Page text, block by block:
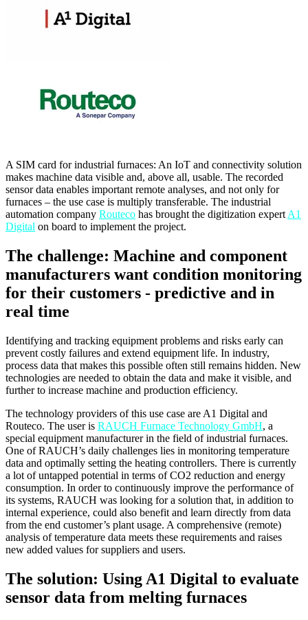
A SIM card for industrial furnaces: An IoT and connectivity solution
makes machine data visible and, above all, usable. The recorded
sensor data enables important remote analyses, and not only for
furnaces – the use case is multiply transferable. The industrial
automation company Routeco has brought the digitization expert A1
Digital on board to implement the project.
The challenge: Machine and component
manufacturers want condition monitoring
for their customers - predictive and in
real time
Identifying and tracking equipment problems and risks early can
prevent costly failures and extend equipment life. In industry,
process data that makes this possible often still remains hidden. New
technologies are needed to obtain the data and make it visible, and
further to increase machine and production efficiency.
The technology providers of this use case are A1 Digital and
Routeco. The user is RAUCH Furnace Technology GmbH, a
special equipment manufacturer in the field of industrial furnaces.
One of RAUCH’s daily challenges lies in monitoring temperature
data and optimally setting the heating controllers. There is currently
a lot of untapped potential in terms of CO2 reduction and energy
consumption. In order to continuously improve the performance of
its systems, RAUCH was looking for a solution that, in addition to
internal experience, could also benefit and learn directly from data
from the end customer’s plant usage. A comprehensive (remote)
analysis of temperature data meets these requirements and raises
new added values for suppliers and users.
The solution: Using A1 Digital to evaluate
sensor data from melting furnaces